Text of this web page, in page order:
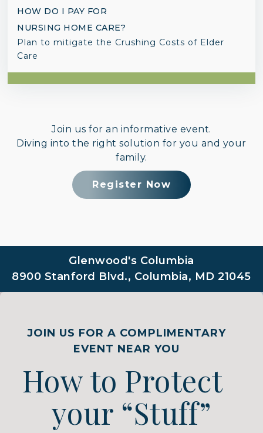
HOW DO I PAY FOR
NURSING HOME CARE?
Plan to mitigate the Crushing Costs of Elder
Care
Join us for an informative event.
Diving into the right solution for you and your
family.
Register Now
Glenwood's Columbia
8900 Stanford Blvd., Columbia, MD 21045
JOIN US FOR A COMPLIMENTARY
EVENT NEAR YOU
How to Protect
your “Stuff”